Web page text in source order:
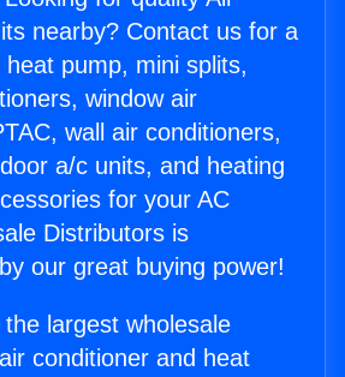
nearby? Contact us for a
pump, mini splits,
window air
wall air conditioners,
a/c units, and heating
for your AC
Distributors is
our great buying power!
largest wholesale
conditioner and heat